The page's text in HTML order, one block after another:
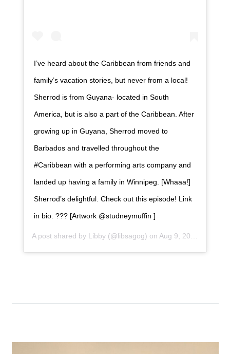
I’ve heard about the Caribbean from friends and
family’s vacation stories, but never from a local!
Sherrod is from Guyana- located in South
America, but is also a part of the Caribbean. After
growing up in Guyana, Sherrod moved to
Barbados and travelled throughout the
#Caribbean with a performing arts company and
landed up having a family in Winnipeg. [Whaaa!]
Sherrod’s delightful. Check out this episode! Link
in bio. ??? [Artwork @studneymuffin ]
A post shared by Libby (@libsagog) on Aug 9, 2019 at 5:33am PDT